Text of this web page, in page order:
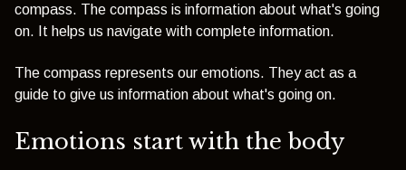
compass. The compass is information about what's going
on. It helps us navigate with complete information.
The compass represents our emotions. They act as a
guide to give us information about what's going on.
Emotions start with the body